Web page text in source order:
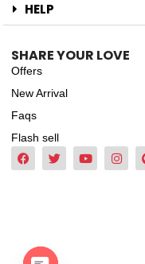
HELP
SHARE YOUR LOVE
Offers
New Arrival
Faqs
Flash sell